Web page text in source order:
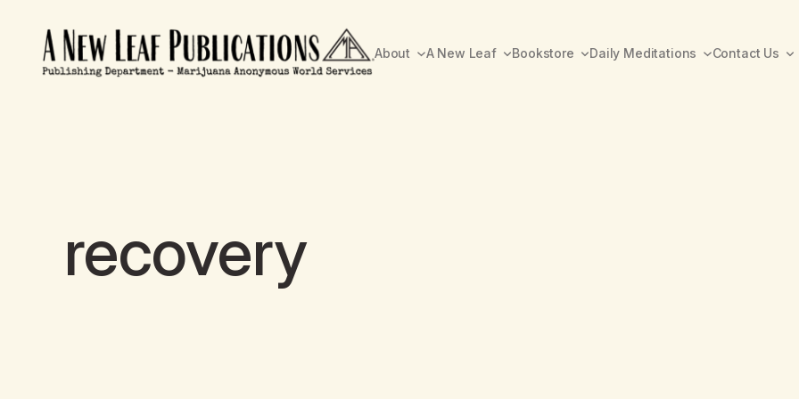
About A New Leaf Bookstore Daily Meditations Contact Us
recovery